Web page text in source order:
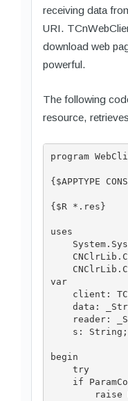
receiving data
URI.
download web
powerful.
The following
resource,
program
{$APPTYPE
{$R *.res}
uses
var
client:
data:
reader:
    s: String;
begin
    try
if
raise